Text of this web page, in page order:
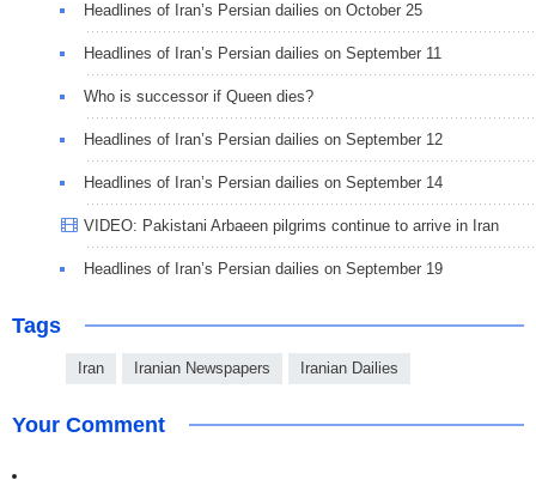
Headlines of Iran’s Persian dailies on October 25
Headlines of Iran’s Persian dailies on September 11
Who is successor if Queen dies?
Headlines of Iran’s Persian dailies on September 12
Headlines of Iran’s Persian dailies on September 14
VIDEO: Pakistani Arbaeen pilgrims continue to arrive in Iran
Headlines of Iran’s Persian dailies on September 19
Tags
Iran Iranian Newspapers Iranian Dailies
Your Comment